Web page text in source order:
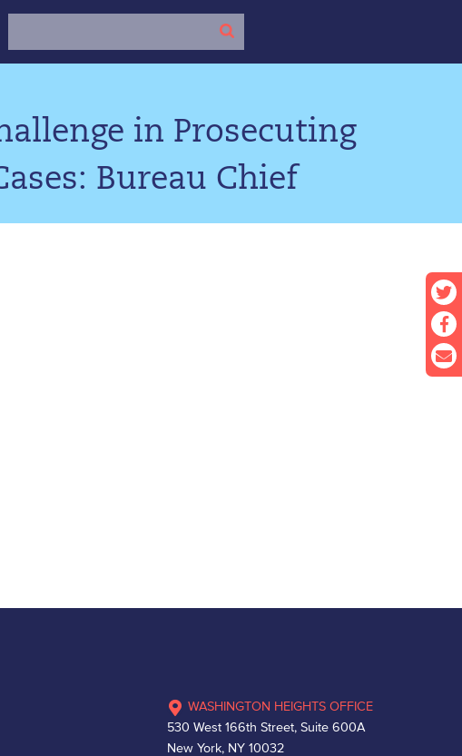
in Prosecuting
Bureau Chief
WASHINGTON HEIGHTS OFFICE
530 West 166th Street, Suite 600A
New York, NY 10032